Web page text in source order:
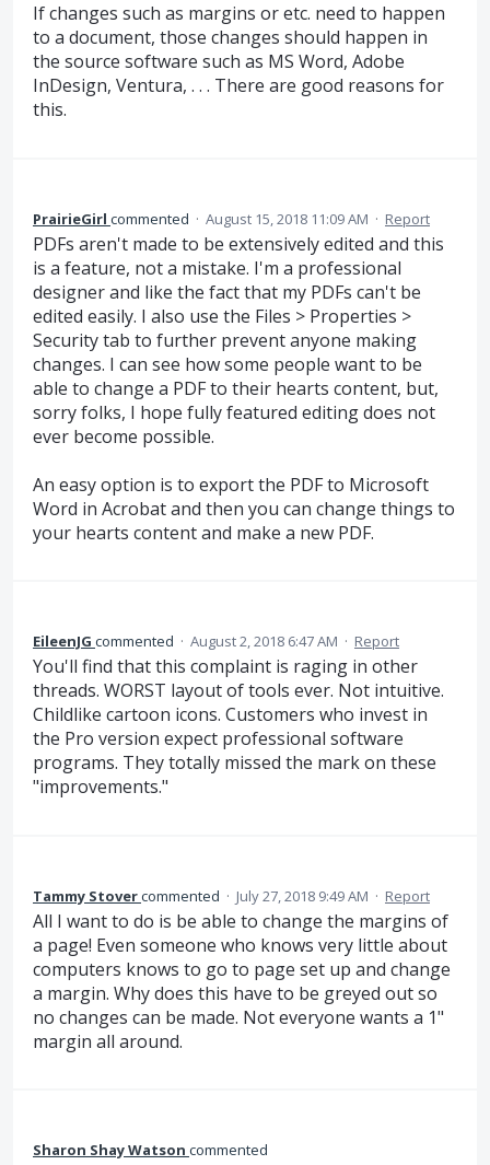
If changes such as margins or etc. need to happen
to a document, those changes should happen in
the source software such as MS Word, Adobe
InDesign, Ventura, . . . There are good reasons for
this.
PrairieGirl commented · August 15, 2018 11:09 AM · Report
PDFs aren't made to be extensively edited and this
is a feature, not a mistake. I'm a professional
designer and like the fact that my PDFs can't be
edited easily. I also use the Files > Properties >
Security tab to further prevent anyone making
changes. I can see how some people want to be
able to change a PDF to their hearts content, but,
sorry folks, I hope fully featured editing does not
ever become possible.
An easy option is to export the PDF to Microsoft
Word in Acrobat and then you can change things to
your hearts content and make a new PDF.
EileenJG commented · August 2, 2018 6:47 AM · Report
You'll find that this complaint is raging in other
threads. WORST layout of tools ever. Not intuitive.
Childlike cartoon icons. Customers who invest in
the Pro version expect professional software
programs. They totally missed the mark on these
"improvements."
Tammy Stovercommented · July 27, 2018 9:49 AM · Report
All I want to do is be able to change the margins of
a page! Even someone who knows very little about
computers knows to go to page set up and change
a margin. Why does this have to be greyed out so
no changes can be made. Not everyone wants a 1"
margin all around.
Sharon Shay Watson commented